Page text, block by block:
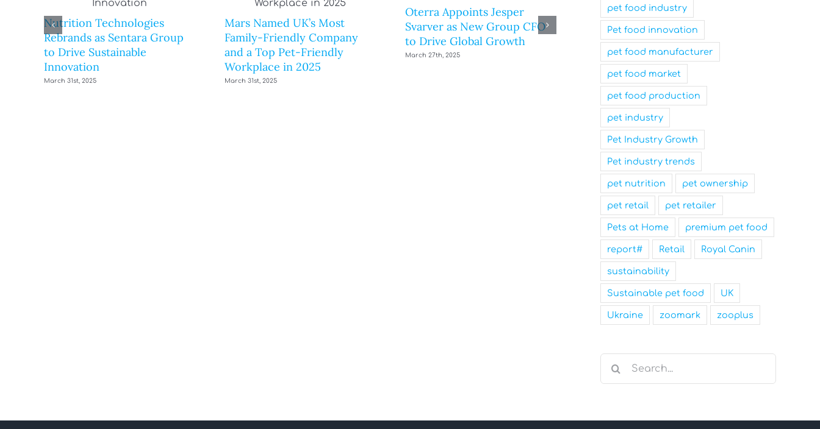
Nutrition Technologies
Rebrands as Sentara Group
to Drive Sustainable
Innovation
March 31st, 2025
Mars Named UK’s Most
Family-Friendly Company
and a Top Pet-Friendly
Workplace in 2025
March 31st, 2025
Oterra Appoints Jesper
Svarver as New Group CFO
to Drive Global Growth
March 27th, 2025
pet food industry
Pet food innovation
pet food manufacturer
pet food market
pet food production
pet industry
Pet Industry Growth
Pet industry trends
pet nutrition pet ownership
pet retail pet retailer
Pets at Home premium pet food
report# Retail Royal Canin
sustainability
Sustainable pet food UK
Ukraine zoomark zooplus
Search